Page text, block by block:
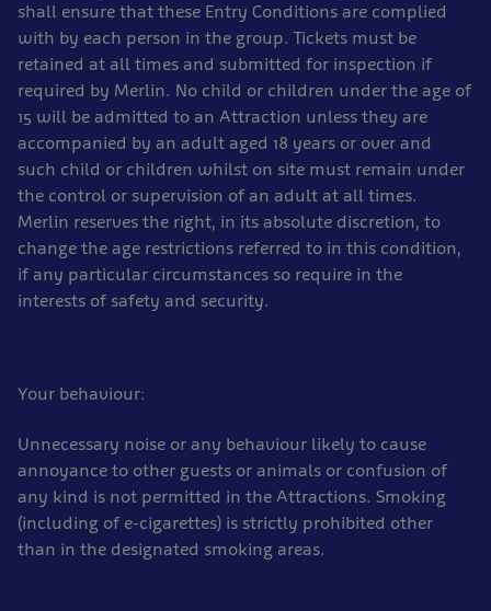
shall ensure that these Entry Conditions are complied
with by each person in the group. Tickets must be
retained at all times and submitted for inspection if
required by Merlin. No child or children under the age of
15 will be admitted to an Attraction unless they are
accompanied by an adult aged 18 years or over and
such child or children whilst on site must remain under
the control or supervision of an adult at all times.
Merlin reserves the right, in its absolute discretion, to
change the age restrictions referred to in this condition,
if any particular circumstances so require in the
interests of safety and security.
Your behaviour:
Unnecessary noise or any behaviour likely to cause
annoyance to other guests or animals or confusion of
any kind is not permitted in the Attractions. Smoking
(including of e-cigarettes) is strictly prohibited other
than in the designated smoking areas.